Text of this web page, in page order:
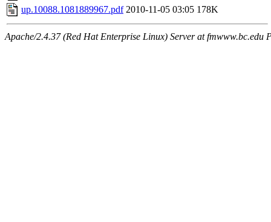
up.10088.1081889967.pdf 2010-11-05 03:05 178K
Apache/2.4.37 (Red Hat Enterprise Linux) Server at fmwww.bc.edu